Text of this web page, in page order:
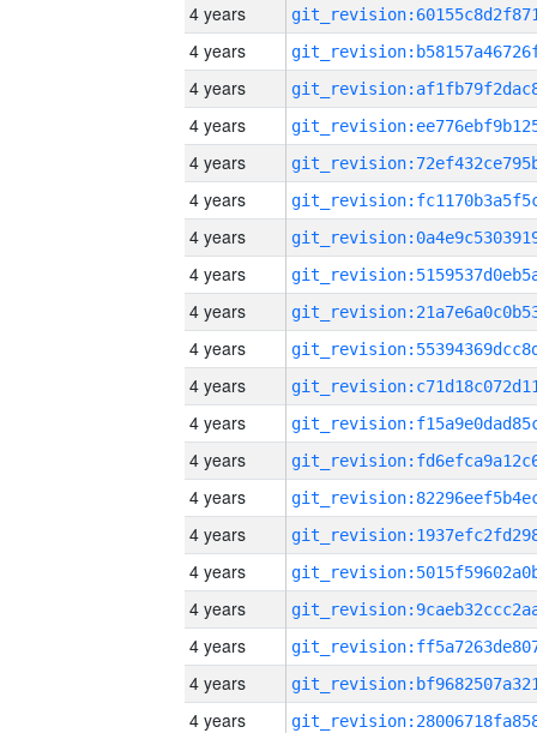
4 years
4 years
4 years
4 years
4 years
4 years
4 years
4 years
4 years
4 years
4 years
4 years
4 years
4 years
4 years
4 years
4 years
4 years
4 years
4 years